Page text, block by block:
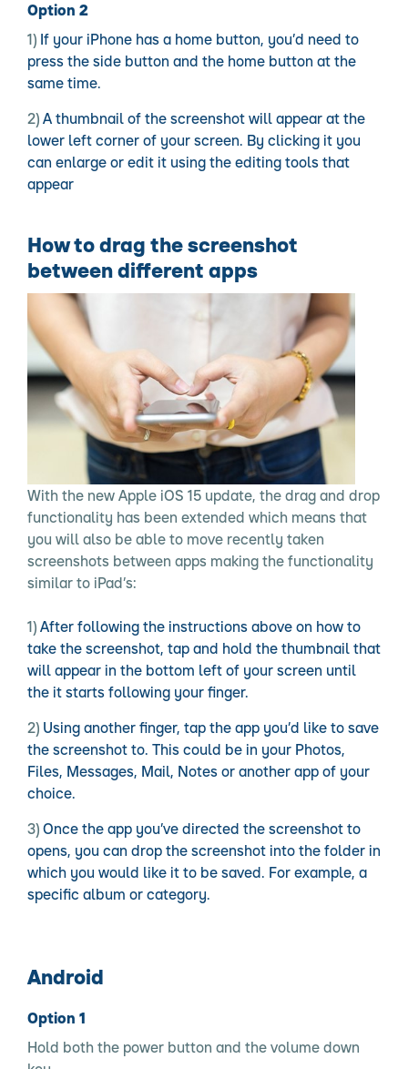
Option 2
If your iPhone has a home button, you’d need to
press the side button and the home button at the
same time.
A thumbnail of the screenshot will appear at the
lower left corner of your screen. By clicking it you
can enlarge or edit it using the editing tools that
appear
How to drag the screenshot
between different apps
With the new Apple iOS 15 update, the drag and drop
functionality has been extended which means that
you will also be able to move recently taken
screenshots between apps making the functionality
similar to iPad’s:
After following the instructions above on how to
take the screenshot, tap and hold the thumbnail that
will appear in the bottom left of your screen until
the it starts following your finger.
Using another finger, tap the app you’d like to save
the screenshot to. This could be in your Photos,
Files, Messages, Mail, Notes or another app of your
choice.
Once the app you’ve directed the screenshot to
opens, you can drop the screenshot into the folder in
which you would like it to be saved. For example, a
specific album or category.
Android
Option 1
Hold both the power button and the volume down